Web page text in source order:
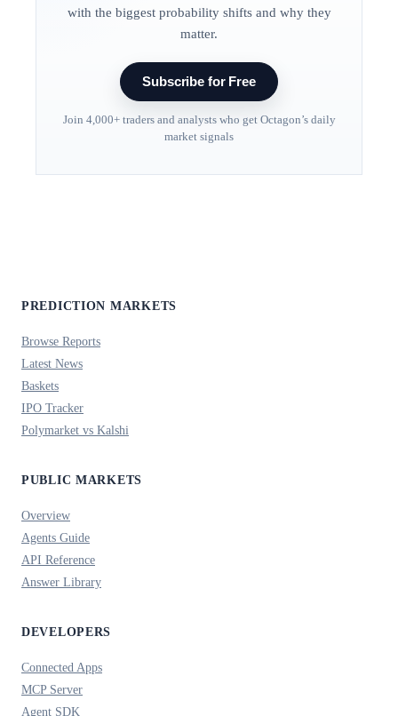
with the biggest probability shifts and why they
matter.
Subscribe for Free
Join 4,000+ traders and analysts who get Octagon’s daily
market signals
PREDICTION MARKETS
Browse Reports
Latest News
Baskets
IPO Tracker
Polymarket vs Kalshi
PUBLIC MARKETS
Overview
Agents Guide
API Reference
Answer Library
DEVELOPERS
Connected Apps
MCP Server
Agent SDK